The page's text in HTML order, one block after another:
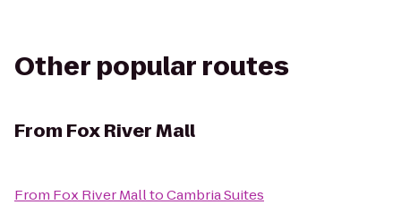
Other popular routes
From Fox River Mall
From Fox River MalltoCambria Suites